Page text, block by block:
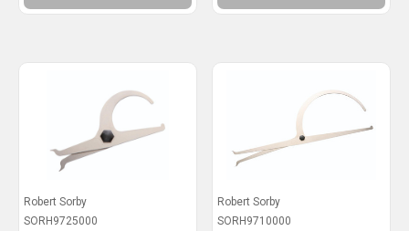
Robert Sorby
SORH9725000
Robert Sorby
SORH9710000